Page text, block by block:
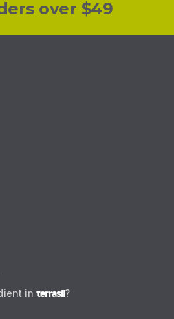
over $49
in terrasil?